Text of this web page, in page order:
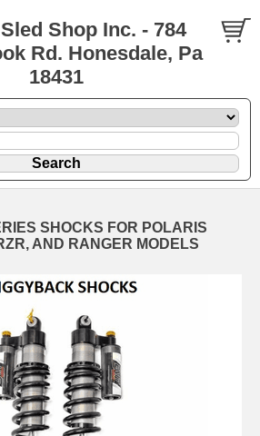
Shop Inc. - 784
Rd. Honesdale, Pa
18431
SHOCKS FOR POLARIS
AND RANGER MODELS